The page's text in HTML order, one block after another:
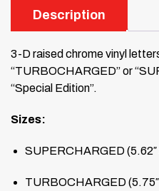
Description
3-D raised chrome vinyl
“TURBOCHARGED” or
“Special Edition”.
Sizes:
SUPERCHARGED (5.62″
TURBOCHARGED (5.75″